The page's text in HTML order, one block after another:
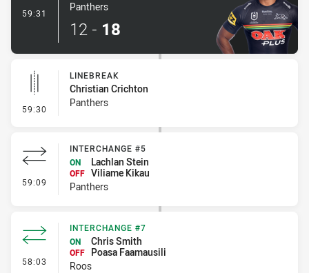
59:31
Panthers
12 - 18
59:30 - Linebreak
LINEBREAK
Christian Crichton
Panthers
59:09 - Interchange #5
INTERCHANGE #5
ON
Lachlan Stein
OFF Viliame Kikau
Panthers
58:03 - Interchange #7
INTERCHANGE #7
ON
Chris Smith
OFF
Poasa Faamausili
Roos